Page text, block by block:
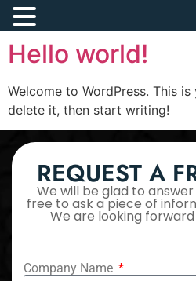
Hello world!
Welcome to WordPress. This
delete it, then start writing!
REQUEST A
We will be glad to
free to ask a piece of
We are looking
Company Name